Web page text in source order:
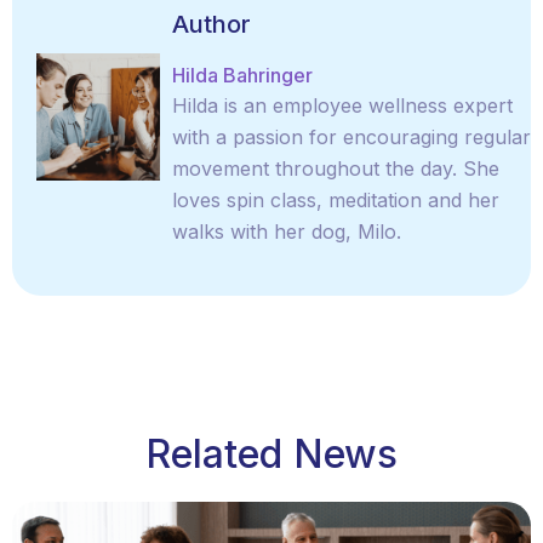
Author
Hilda Bahringer
Hilda is an employee wellness expert
with a passion for encouraging regular
movement throughout the day. She
loves spin class, meditation and her
walks with her dog, Milo.
Related News